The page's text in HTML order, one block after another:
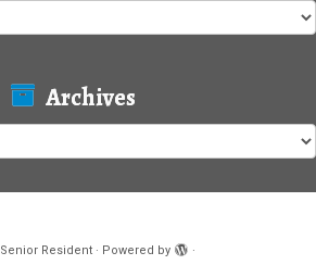
Archives
Senior Resident · Powered by ·